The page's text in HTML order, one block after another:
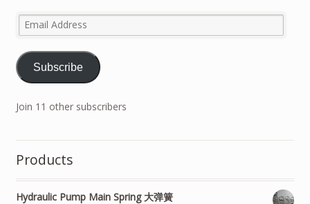
Email
Address
Subscribe
Join 11 other subscribers
Products
Hydraulic Pump Main Spring 大弹簧